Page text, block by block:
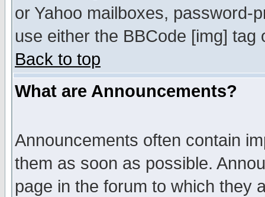
or Yahoo mailboxes, password-
use either the BBCode [img]
Back to top
What are Announcements?
Announcements often contain
them as soon as possible.
page in the forum to which they